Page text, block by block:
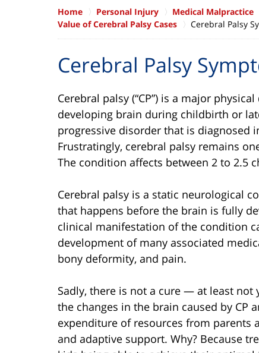
Home Personal Injury Medical Malpractice
Value of Cerebral Palsy Cases
Cerebral Palsy
Cerebral Palsy
Cerebral palsy (“CP”) is a major
developing brain during childbirth or
progressive disorder that is diagnosed
Frustratingly, cerebral palsy remains
The condition affects between 2 to 2.5
Cerebral palsy is a static neurological
that happens before the brain is fully
clinical manifestation of the condition
development of many associated
bony deformity, and pain.
Sadly, there is not a cure — at least
the changes in the brain caused by CP
expenditure of resources from parents
and adaptive support. Why? Because